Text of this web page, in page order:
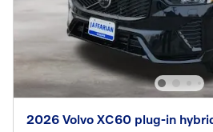
2026 Volvo XC60 plug-in